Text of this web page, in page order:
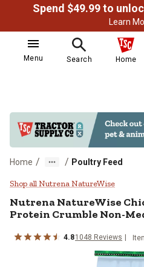
Learn
Menu Search Home
Home / / Poultry Feed
Nutrena
Shop all Nutrena NatureWise
Nutrena NatureWise
Protein Crumble Non-
4.81048 Reviews